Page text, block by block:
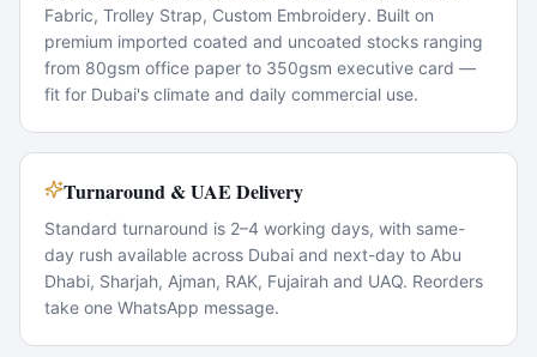
Fabric, Trolley Strap, Custom Embroidery. Built on
premium imported coated and uncoated stocks ranging
from 80gsm office paper to 350gsm executive card —
fit for Dubai's climate and daily commercial use.
Turnaround & UAE Delivery
Standard turnaround is 2–4 working days, with same-
day rush available across Dubai and next-day to Abu
Dhabi, Sharjah, Ajman, RAK, Fujairah and UAQ. Reorders
take one WhatsApp message.